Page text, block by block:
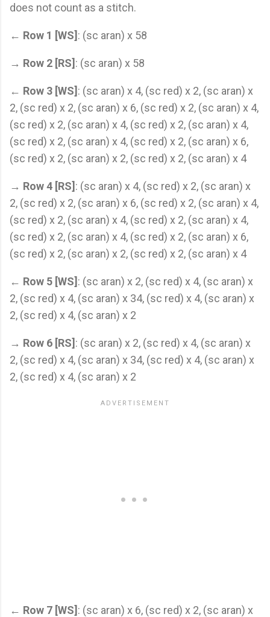
does not count as a stitch.
← Row 1 [WS] : (sc aran) x 58
→ Row 2 [RS] : (sc aran) x 58
← Row 3 [WS] : (sc aran) x 4, (sc red) x 2, (sc aran) x
2, (sc red) x 2, (sc aran) x 6, (sc red) x 2, (sc aran) x 4,
(sc red) x 2, (sc aran) x 4, (sc red) x 2, (sc aran) x 4,
(sc red) x 2, (sc aran) x 4, (sc red) x 2, (sc aran) x 6,
(sc red) x 2, (sc aran) x 2, (sc red) x 2, (sc aran) x 4
→ Row 4 [RS] : (sc aran) x 4, (sc red) x 2, (sc aran) x
2, (sc red) x 2, (sc aran) x 6, (sc red) x 2, (sc aran) x 4,
(sc red) x 2, (sc aran) x 4, (sc red) x 2, (sc aran) x 4,
(sc red) x 2, (sc aran) x 4, (sc red) x 2, (sc aran) x 6,
(sc red) x 2, (sc aran) x 2, (sc red) x 2, (sc aran) x 4
← Row 5 [WS] : (sc aran) x 2, (sc red) x 4, (sc aran) x
2, (sc red) x 4, (sc aran) x 34, (sc red) x 4, (sc aran) x
2, (sc red) x 4, (sc aran) x 2
→ Row 6 [RS] : (sc aran) x 2, (sc red) x 4, (sc aran) x
2, (sc red) x 4, (sc aran) x 34, (sc red) x 4, (sc aran) x
2, (sc red) x 4, (sc aran) x 2
← Row 7 [WS] : (sc aran) x 6, (sc red) x 2, (sc aran) x